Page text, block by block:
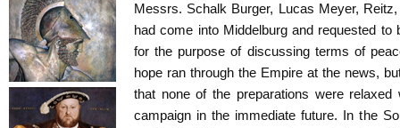
Messrs. Schalk Burger, Lucas Meyer,
had come into Middelburg and requested to
for the purpose of discussing terms of
hope ran through the Empire at the news,
that none of the preparations were
campaign in the immediate future. In the